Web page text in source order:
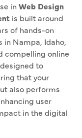
inWeb Design
is built around
of hands-on
in Nampa, Idaho,
compelling online
to
that your
also performs
user
in the digital